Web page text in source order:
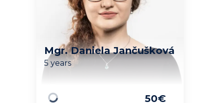
Mgr. Daniela Jančušková
5 years
50€